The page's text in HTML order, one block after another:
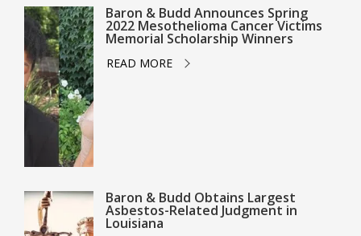
Baron & Budd Announces Spring
2022 Mesothelioma Cancer Victims
Memorial Scholarship Winners
READ MORE
Baron & Budd Obtains Largest
Asbestos-Related Judgment in
Louisiana